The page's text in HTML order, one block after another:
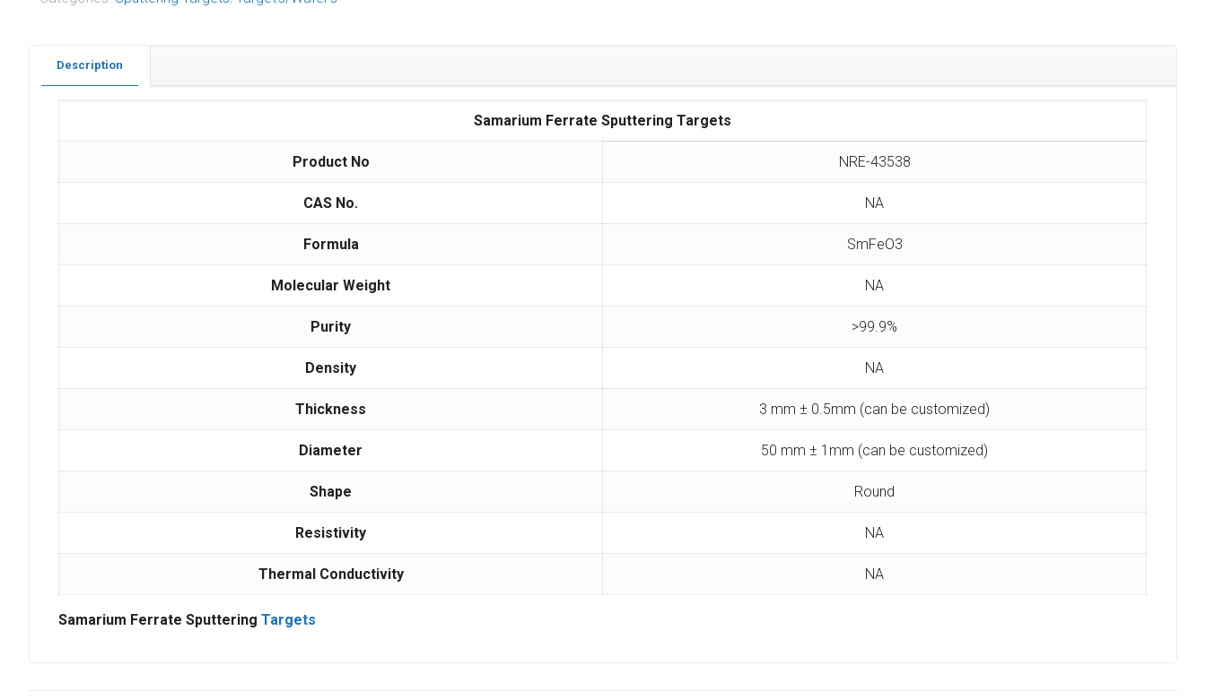
Description
Samarium Ferrate Sputtering Targets
Product No NRE-43538
CAS No. NA
Formula SmFeO3
Molecular Weight NA
Purity >99.9%
Density NA
Thickness 3 mm ± 0.5mm (can be customized)
Diameter 50 mm ± 1mm (can be customized)
Shape Round
Resistivity NA
Thermal Conductivity NA
Samarium Ferrate SputteringTargets